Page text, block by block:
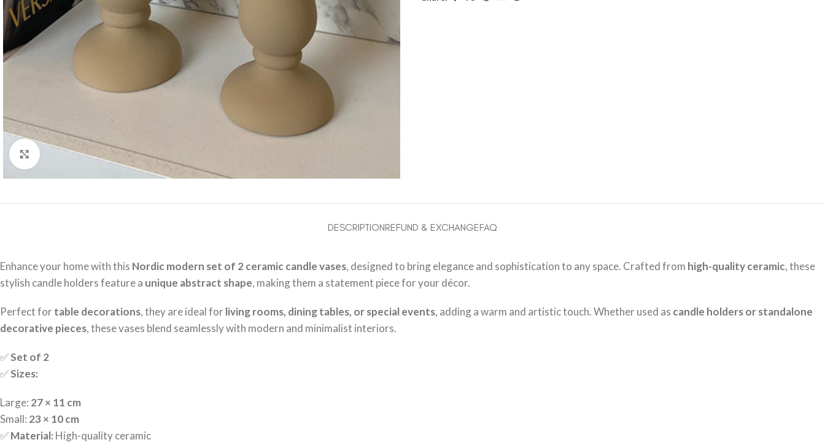
Click to enlarge
DESCRIPTIONREFUND & EXCHANGEFAQ
Enhance your home with this Nordic modern set of 2 ceramic candle vases, designed to bring elegance and sophistication to any space. Crafted from high-quality ceramic, these
stylish candle holders feature a unique abstract shape, making them a statement piece for your décor.
Perfect fortable decorations, they are ideal forliving rooms, dining tables, or special events, adding a warm and artistic touch. Whether used as candle holders or standalone
decorative pieces, these vases blend seamlessly with modern and minimalist interiors.
✅Set of 2
✅Sizes:
Large: 27 × 11 cm
Small: 23 × 10 cm
✅Material: High-quality ceramic